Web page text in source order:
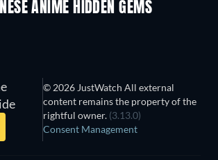
ANIME HIDDEN GEMS
TV
© 2026 JustWatch All external
content remains the property of the
rightful owner. (3.13.0)
Consent Management